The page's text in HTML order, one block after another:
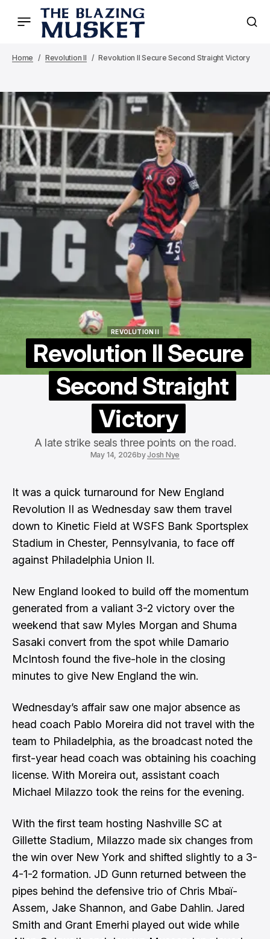
Home Revolution II Revolution II Secure Second Straight Victory
REVOLUTION II
Revolution II Secure
Second Straight
Victory
A late strike seals three points on the road.
May 14, 2026byJosh Nye
It was a quick turnaround for New England
Revolution II as Wednesday saw them travel
down to Kinetic Field at WSFS Bank Sportsplex
Stadium in Chester, Pennsylvania, to face off
against Philadelphia Union II.
New England looked to build off the momentum
generated from a valiant 3-2 victory over the
weekend that saw Myles Morgan and Shuma
Sasaki convert from the spot while Damario
McIntosh found the five-hole in the closing
minutes to give New England the win.
Wednesday’s affair saw one major absence as
head coach Pablo Moreira did not travel with the
team to Philadelphia, as the broadcast noted the
first-year head coach was obtaining his coaching
license. With Moreira out, assistant coach
Michael Milazzo took the reins for the evening.
With the first team hosting Nashville SC at
Gillette Stadium, Milazzo made six changes from
the win over New York and shifted slightly to a 3-
4-1-2 formation. JD Gunn returned between the
pipes behind the defensive trio of Chris Mbaï-
Assem, Jake Shannon, and Gabe Dahlin. Jared
Smith and Grant Emerhi played out wide while